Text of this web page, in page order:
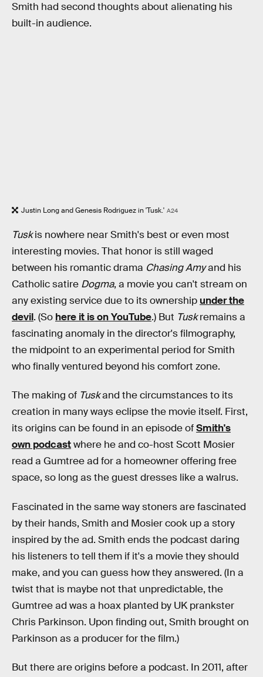
Smith had second thoughts about alienating his
built-in audience.
Justin Long and Genesis Rodriguez in 'Tusk.' A24
Tuskis nowhere near Smith's best or even most
interesting movies. That honor is still waged
between his romantic drama Chasing Amyand his
Catholic satire Dogma, a movie you can't stream on
any existing service due to its ownership under the
devil. (So here it is on YouTube.) But Tuskremains a
fascinating anomaly in the director's filmography,
the midpoint to an experimental period for Smith
who finally ventured beyond his comfort zone.
The making of Tuskand the circumstances to its
creation in many ways eclipse the movie itself. First,
its origins can be found in an episode ofSmith's
own podcastwhere he and co-host Scott Mosier
read a Gumtree ad for a homeowner offering free
space, so long as the guest dresses like a walrus.
Fascinated in the same way stoners are fascinated
by their hands, Smith and Mosier cook up a story
inspired by the ad. Smith ends the podcast daring
his listeners to tell them if it's a movie they should
make, and you can guess how they answered. (In a
twist that is maybe not that unpredictable, the
Gumtree ad was a hoax planted by UK prankster
Chris Parkinson. Upon finding out, Smith brought on
Parkinson as a producer for the film.)
But there are origins before a podcast. In 2011, after